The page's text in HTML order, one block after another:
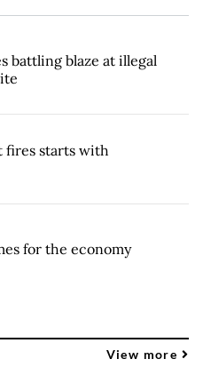
battling blaze at illegal
fires starts with
for the economy
View more